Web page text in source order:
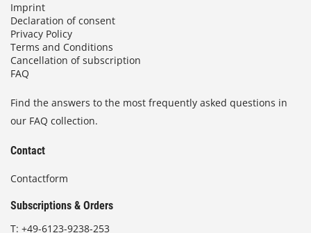
Imprint
Declaration of consent
Privacy Policy
Terms and Conditions
Cancellation of subscription
FAQ
Find the answers to the most frequently asked questions in
our FAQ collection.
Contact
Contactform
Subscriptions & Orders
T: +49-6123-9238-253